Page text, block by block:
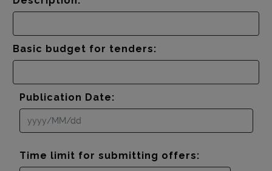
Basic budget for tenders:
Publication Date:
Time limit for submitting offers: